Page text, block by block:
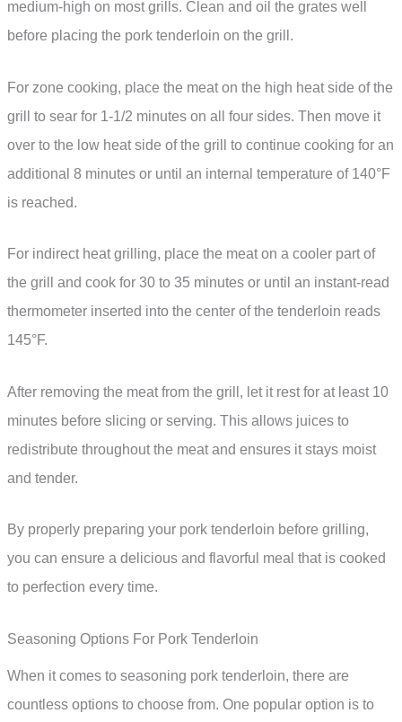
medium-high on most grills. Clean and oil the grates well
before placing the pork tenderloin on the grill.
For zone cooking, place the meat on the high heat side of the
grill to sear for 1-1/2 minutes on all four sides. Then move it
over to the low heat side of the grill to continue cooking for an
additional 8 minutes or until an internal temperature of 140°F
is reached.
For indirect heat grilling, place the meat on a cooler part of
the grill and cook for 30 to 35 minutes or until an instant-read
thermometer inserted into the center of the tenderloin reads
145°F.
After removing the meat from the grill, let it rest for at least 10
minutes before slicing or serving. This allows juices to
redistribute throughout the meat and ensures it stays moist
and tender.
By properly preparing your pork tenderloin before grilling,
you can ensure a delicious and flavorful meal that is cooked
to perfection every time.
Seasoning Options For Pork Tenderloin
When it comes to seasoning pork tenderloin, there are
countless options to choose from. One popular option is to